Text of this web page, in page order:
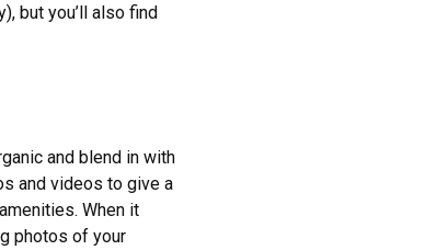
but you’ll also find
and blend in with
and videos to give a
When it
photos of your